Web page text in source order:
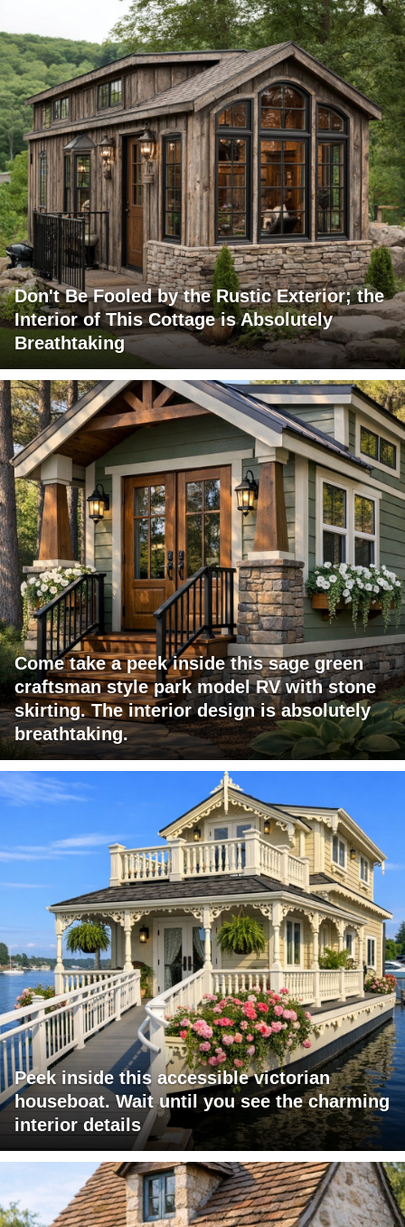
Don't Be Fooled by the Rustic Exterior; the
Interior of This Cottage is Absolutely
Breathtaking
Come take a peek inside this sage green
craftsman style park model RV with stone
skirting. The interior design is absolutely
breathtaking.
Peek inside this accessible victorian
houseboat. Wait until you see the charming
interior details